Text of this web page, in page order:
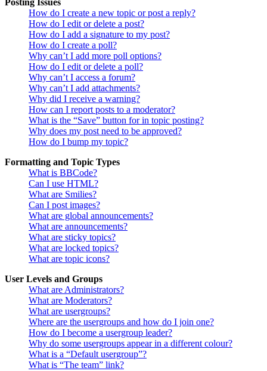
Posting Issues
How do I create a new topic or post a reply?
How do I edit or delete a post?
How do I add a signature to my post?
How do I create a poll?
Why can’t I add more poll options?
How do I edit or delete a poll?
Why can’t I access a forum?
Why can’t I add attachments?
Why did I receive a warning?
How can I report posts to a moderator?
What is the “Save” button for in topic posting?
Why does my post need to be approved?
How do I bump my topic?
Formatting and Topic Types
What is BBCode?
Can I use HTML?
What are Smilies?
Can I post images?
What are global announcements?
What are announcements?
What are sticky topics?
What are locked topics?
What are topic icons?
User Levels and Groups
What are Administrators?
What are Moderators?
What are usergroups?
Where are the usergroups and how do I join one?
How do I become a usergroup leader?
Why do some usergroups appear in a different colour?
What is a “Default usergroup”?
What is “The team” link?